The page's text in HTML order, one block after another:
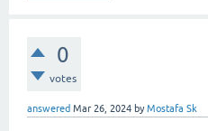
0
votes
answered Mar 26, 2024 byMostafa Sk